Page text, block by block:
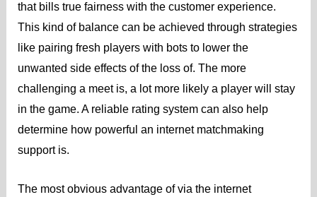
that bills true fairness with the customer experience.
This kind of balance can be achieved through strategies
like pairing fresh players with bots to lower the
unwanted side effects of the loss of. The more
challenging a meet is, a lot more likely a player will stay
in the game. A reliable rating system can also help
determine how powerful an internet matchmaking
support is.
The most obvious advantage of via the internet